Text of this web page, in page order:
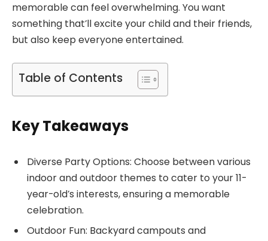
memorable can feel overwhelming. You want
something that’ll excite your child and their friends,
but also keep everyone entertained.
Table of Contents
Key Takeaways
Diverse Party Options: Choose between various
indoor and outdoor themes to cater to your 11-
year-old’s interests, ensuring a memorable
celebration.
Outdoor Fun: Backyard campouts and